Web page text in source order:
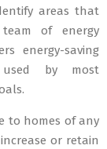
areas that
of energy
energy-saving
used by most
to homes of any
or retain